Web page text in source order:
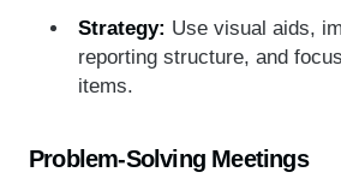
Strategy: Use visual aids,
reporting structure, and
items.
Problem-Solving Meetings